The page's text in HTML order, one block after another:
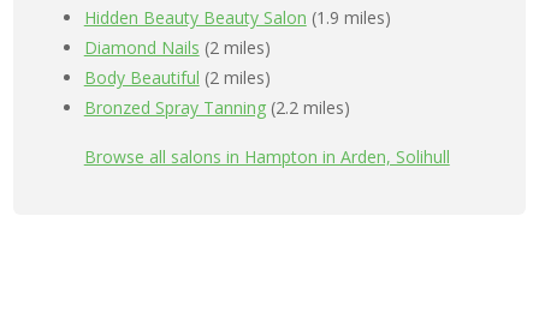
Hidden Beauty Beauty Salon (1.9 miles)
Diamond Nails (2 miles)
Body Beautiful (2 miles)
Bronzed Spray Tanning(2.2 miles)
Browse all salons in Hampton in Arden, Solihull